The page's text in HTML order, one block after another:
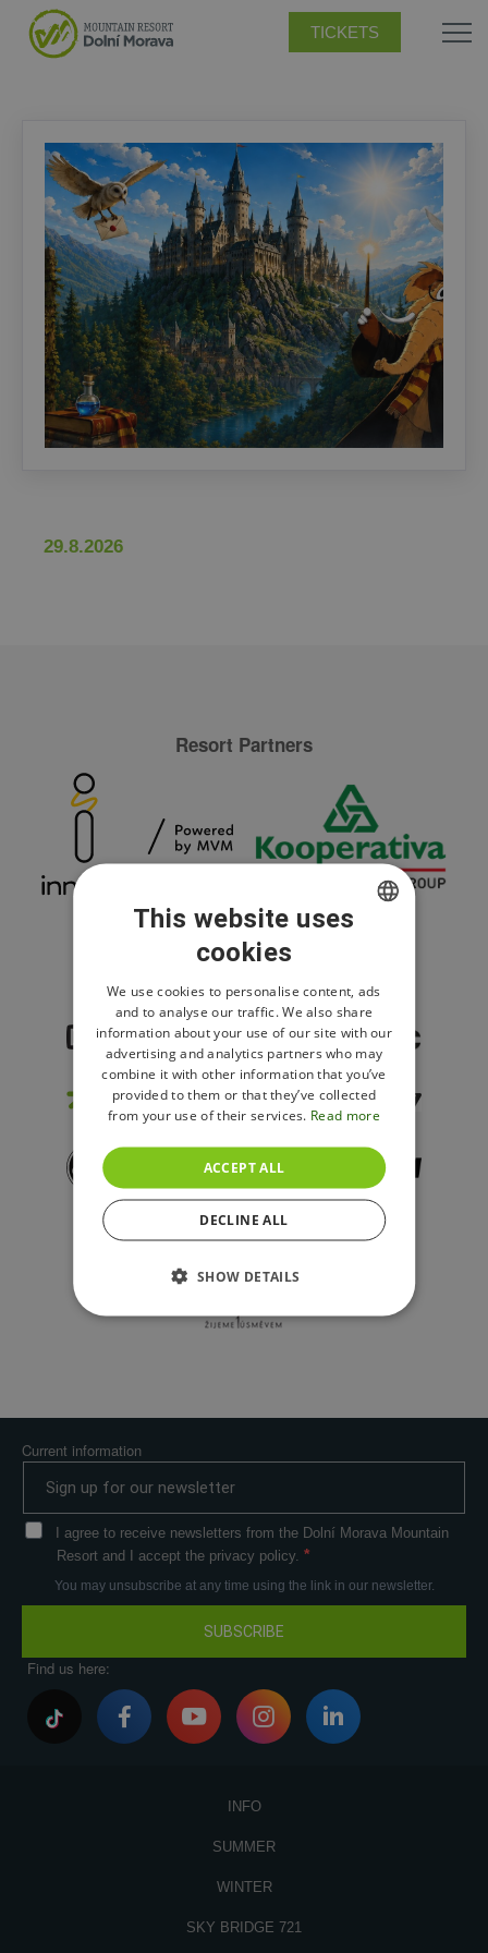
TICKETS
29.8.2026
Resort Partners
Current information
SUBSCRIBE
I agree to receive newsletters from the Dolní Morava Mountain
Resort and I accept the privacy policy.
You may unsubscribe at any time using the link in our newsletter.
Find us here:
INFO
SUMMER
WINTER
SKY BRIDGE 721
ENGLISH
POLISH
This website uses
cookies
We use cookies to personalise content, ads
and to analyse our traffic. We also share
information about your use of our site with our
advertising and analytics partners who may
combine it with other information that you’ve
provided to them or that they’ve collected
from your use of their services. Read more
ACCEPT ALL
DECLINE ALL
SHOW DETAILS